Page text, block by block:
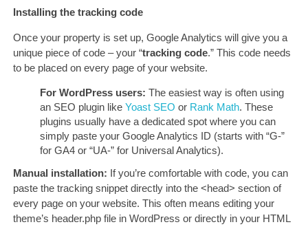
Installing the tracking code
Once your property is set up, Google Analytics will give you a
unique piece of code – your “tracking code.” This code needs
to be placed on every page of your website.
For WordPress users: The easiest way is often using
an SEO plugin likeYoast SEO or Rank Math. These
plugins usually have a dedicated spot where you can
simply paste your Google Analytics ID (starts with “G-”
for GA4 or “UA-” for Universal Analytics).
Manual installation: If you’re comfortable with code, you can
paste the tracking snippet directly into the <head> section of
every page on your website. This often means editing your
theme’s header.php file in WordPress or directly in your HTML